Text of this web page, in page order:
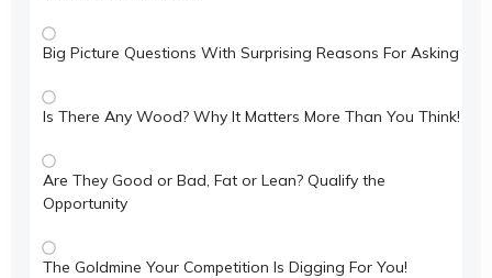
Big Picture Questions With Surprising Reasons For Asking
Is There Any Wood? Why It Matters More Than You Think!
Are They Good or Bad, Fat or Lean? Qualify the
Opportunity
The Goldmine Your Competition Is Digging For You!